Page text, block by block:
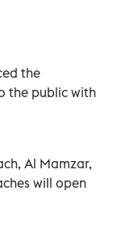
the
the public with
Al Mamzar,
will open